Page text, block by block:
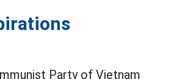
Party of Vietnam